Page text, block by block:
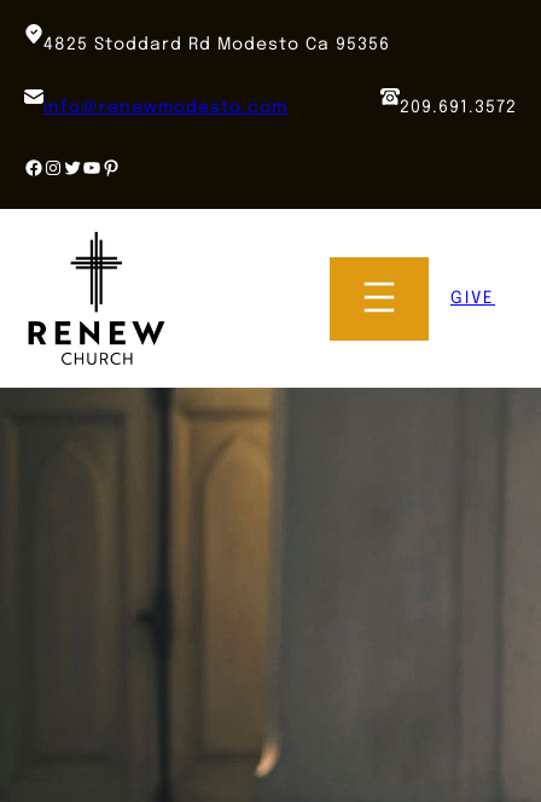
4825 Stoddard Rd Modesto Ca 95356
info@renewmodesto.com 209.691.3572
Facebook
Instagram
Twitter
YouTube
Pinterest
GIVE